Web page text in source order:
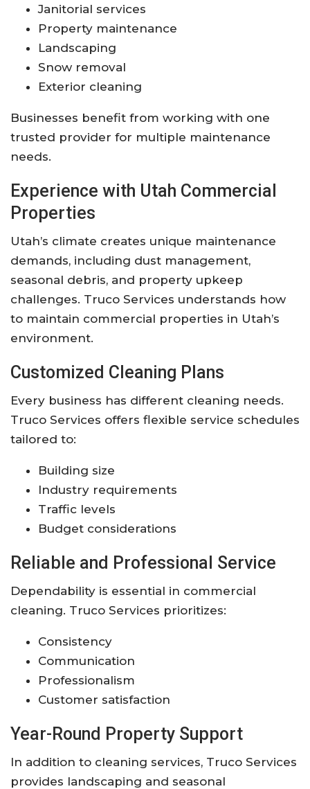
Janitorial services
Property maintenance
Landscaping
Snow removal
Exterior cleaning
Businesses benefit from working with one
trusted provider for multiple maintenance
needs.
Experience with Utah Commercial
Properties
Utah’s climate creates unique maintenance
demands, including dust management,
seasonal debris, and property upkeep
challenges. Truco Services understands how
to maintain commercial properties in Utah’s
environment.
Customized Cleaning Plans
Every business has different cleaning needs.
Truco Services offers flexible service schedules
tailored to:
Building size
Industry requirements
Traffic levels
Budget considerations
Reliable and Professional Service
Dependability is essential in commercial
cleaning. Truco Services prioritizes:
Consistency
Communication
Professionalism
Customer satisfaction
Year-Round Property Support
In addition to cleaning services, Truco Services
provides landscaping and seasonal